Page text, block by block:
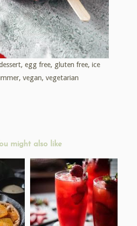
,egg free, gluten free,ice
,vegan,vegetarian
might also like